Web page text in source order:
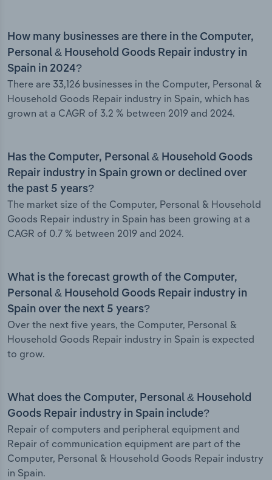
How many businesses are there in the Computer,
Personal & Household Goods Repair industry in
Spain in 2024?
There are 33,126 businesses in the Computer, Personal &
Household Goods Repair industry in Spain, which has
grown at a CAGR of 3.2 % between 2019 and 2024.
Has the Computer, Personal & Household Goods
Repair industry in Spain grown or declined over
the past 5 years?
The market size of the Computer, Personal & Household
Goods Repair industry in Spain has been growing at a
CAGR of 0.7 % between 2019 and 2024.
What is the forecast growth of the Computer,
Personal & Household Goods Repair industry in
Spain over the next 5 years?
Over the next five years, the Computer, Personal &
Household Goods Repair industry in Spain is expected
to grow.
What does the Computer, Personal & Household
Goods Repair industry in Spain include?
Repair of computers and peripheral equipment and
Repair of communication equipment are part of the
Computer, Personal & Household Goods Repair industry
in Spain.